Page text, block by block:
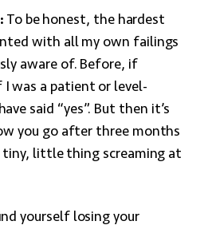
To be honest, the hardest
with all my own failings
aware of. Before, if
I was a patient or level-
said “yes”. But then it’s
you go after three months
little thing screaming at
yourself losing your